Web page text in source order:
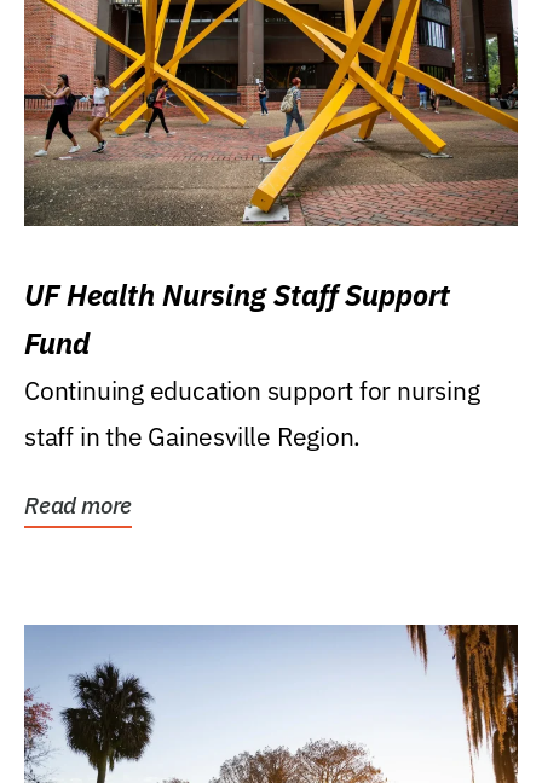
UF Health Nursing Staff Support
Fund
Continuing education support for nursing
staff in the Gainesville Region.
Read more